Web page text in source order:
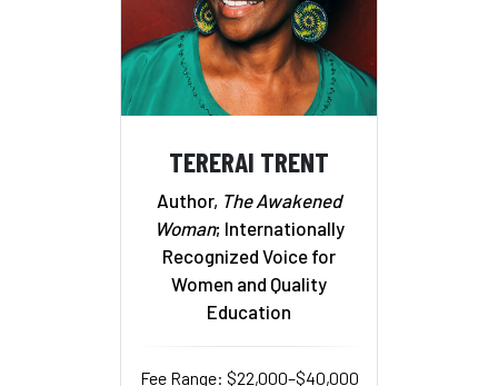
TERERAI TRENT
Author, The Awakened
Woman; Internationally
Recognized Voice for
Women and Quality
Education
Fee Range: $22,000–$40,000